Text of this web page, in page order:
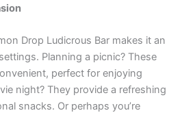
Drop Ludicrous Bar makes it an
Planning a picnic? These
perfect for enjoying
night? They provide a refreshing
snacks. Or perhaps you’re